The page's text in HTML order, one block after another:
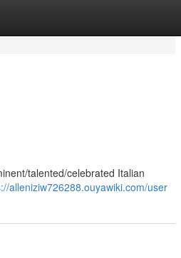
talented/celebrated Italian
alleniziw726288.ouyawiki.com/user